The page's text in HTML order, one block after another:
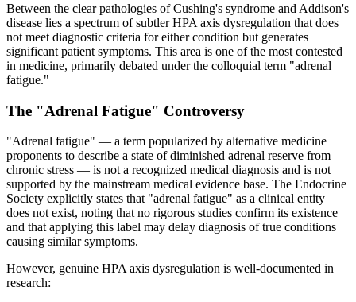
Between the clear pathologies of Cushing's syndrome and Addison's
disease lies a spectrum of subtler HPA axis dysregulation that does
not meet diagnostic criteria for either condition but generates
significant patient symptoms. This area is one of the most contested
in medicine, primarily debated under the colloquial term "adrenal
fatigue."
The "Adrenal Fatigue" Controversy
"Adrenal fatigue" — a term popularized by alternative medicine
proponents to describe a state of diminished adrenal reserve from
chronic stress — is not a recognized medical diagnosis and is not
supported by the mainstream medical evidence base. The Endocrine
Society explicitly states that "adrenal fatigue" as a clinical entity
does not exist, noting that no rigorous studies confirm its existence
and that applying this label may delay diagnosis of true conditions
causing similar symptoms.
However, genuine HPA axis dysregulation is well-documented in
research: